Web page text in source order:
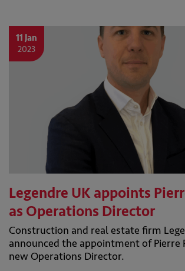
11 Jan
2023
Legendre UK appoints
as Operations Director
Construction and real estate firm
announced the appointment of Pierre
new Operations Director.